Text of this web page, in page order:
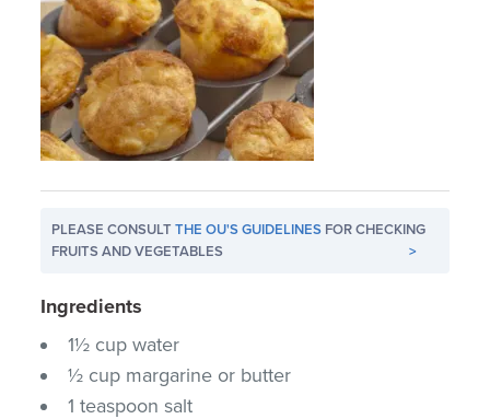
PLEASE CONSULTTHE OU'S GUIDELINES FOR CHECKING
FRUITS AND VEGETABLES
>
Ingredients
1½ cup water
½ cup margarine or butter
1 teaspoon salt